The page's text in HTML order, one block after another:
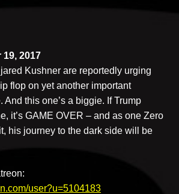
2017
Kushner are reportedly urging
flop on yet another important
And this one’s a biggie. If Trump
it’s GAME OVER – and as one Zero
his journey to the dark side will be
user?u=5104183